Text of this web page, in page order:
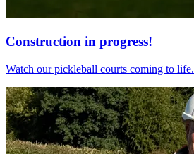
Construction in progress!
Watch our pickleball courts coming to life.